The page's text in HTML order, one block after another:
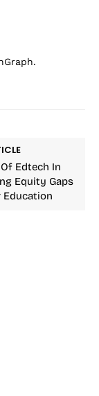
Edtech In
Equity Gaps
Education